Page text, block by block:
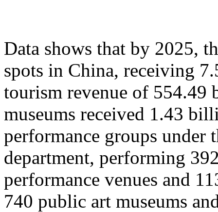
Data shows that by 2025,
spots in China, receiving
tourism revenue of 554.49
museums received 1.43
performance groups under
department, performing
performance venues and
740 public art museums